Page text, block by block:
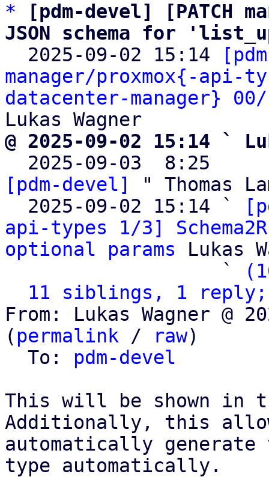
*
[pdm-devel] [PATCH
JSON schema for
2025-09-02 15:14
manager/proxmox{-api-
datacenter-manager}
@ 2025-09-02 15:14 `
2025-09-03  8:25
[pdm-devel]
" Thomas
  2025-09-02 15:14 `
api-types 1/3]
optional params Lukas
                   `
11 siblings, 1 reply;
From: Lukas Wagner @
( permalink / raw)
  To:
pdm-devel
This will be shown in
Additionally, this
automatically generate
type automatically.